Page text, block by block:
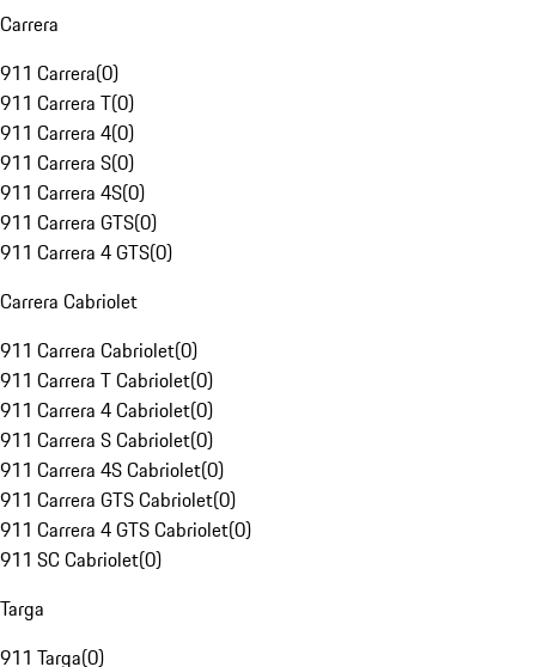
Carrera
911 Carrera(0)
911 Carrera T(0)
911 Carrera 4(0)
911 Carrera S(0)
911 Carrera 4S(0)
911 Carrera GTS(0)
911 Carrera 4 GTS(0)
Carrera Cabriolet
911 Carrera Cabriolet(0)
911 Carrera T Cabriolet(0)
911 Carrera 4 Cabriolet(0)
911 Carrera S Cabriolet(0)
911 Carrera 4S Cabriolet(0)
911 Carrera GTS Cabriolet(0)
911 Carrera 4 GTS Cabriolet(0)
911 SC Cabriolet(0)
Targa
911 Targa(0)